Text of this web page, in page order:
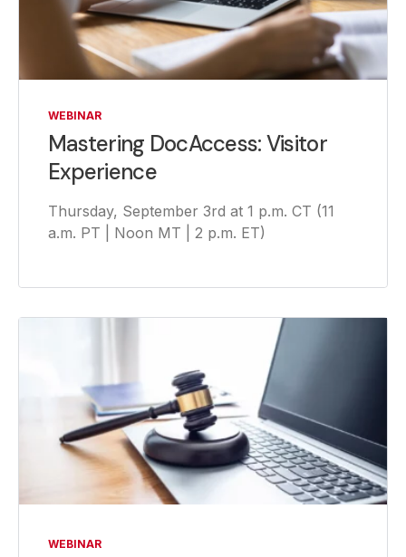
WEBINAR
Mastering DocAccess: Visitor
Experience
Thursday, September 3rd at 1 p.m. CT (11
a.m. PT | Noon MT | 2 p.m. ET)
WEBINAR